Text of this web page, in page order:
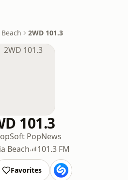
2WD 101.3
101.3
Soft PopNews
Beach
101.3 FM
Favorites